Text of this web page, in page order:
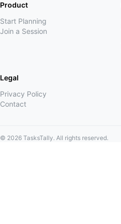
Product
Start Planning
Join a Session
Legal
Privacy Policy
Contact
© 2026 TasksTally. All rights reserved.